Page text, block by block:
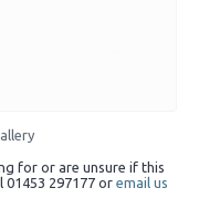
for or are unsure if this
01453 297177 or email us